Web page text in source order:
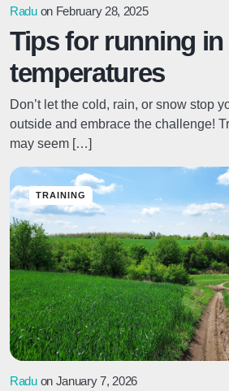
Radu on February 28, 2025
Tips for running in
temperatures
Don’t let the cold, rain, or snow stop
outside and embrace the challenge!
may seem […]
TRAINING
Radu on January 7, 2026